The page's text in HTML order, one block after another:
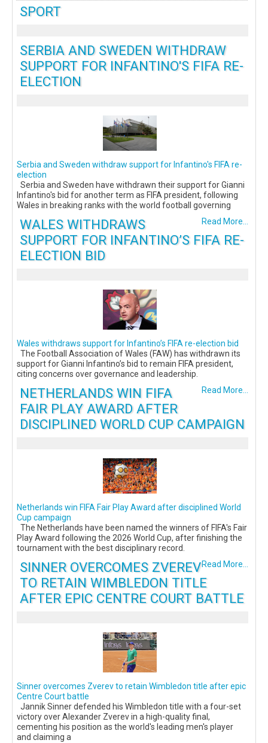
SPORT
SERBIA AND SWEDEN WITHDRAW
SUPPORT FOR INFANTINO'S FIFA RE-
ELECTION
Serbia and Sweden withdraw support for Infantino's FIFA re-
election
Serbia and Sweden have withdrawn their support for Gianni
Infantino's bid for another term as FIFA president, following
Wales in breaking ranks with the world football governing
Read More...
WALES WITHDRAWS
SUPPORT FOR INFANTINO’S FIFA RE-
ELECTION BID
Wales withdraws support for Infantino’s FIFA re-election bid
The Football Association of Wales (FAW) has withdrawn its
support for Gianni Infantino’s bid to remain FIFA president,
citing concerns over governance and leadership.
Read More...
NETHERLANDS WIN FIFA
FAIR PLAY AWARD AFTER
DISCIPLINED WORLD CUP CAMPAIGN
Netherlands win FIFA Fair Play Award after disciplined World
Cup campaign
The Netherlands have been named the winners of FIFA's Fair
Play Award following the 2026 World Cup, after finishing the
tournament with the best disciplinary record.
Read More...
SINNER OVERCOMES ZVEREV
TO RETAIN WIMBLEDON TITLE
AFTER EPIC CENTRE COURT BATTLE
Sinner overcomes Zverev to retain Wimbledon title after epic
Centre Court battle
Jannik Sinner defended his Wimbledon title with a four-set
victory over Alexander Zverev in a high-quality final,
cementing his position as the world's leading men's player
and claiming a